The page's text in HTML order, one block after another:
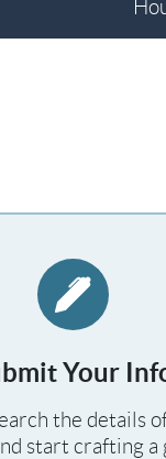
Your
the details
start crafting a